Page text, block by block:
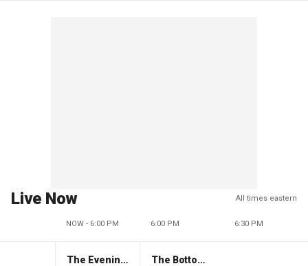
Live Now All times eastern
NOW - 6:00 PM 6:00 PM 6:30 PM
The Evening Edit with Elizabeth Macdonald The Bottom Line